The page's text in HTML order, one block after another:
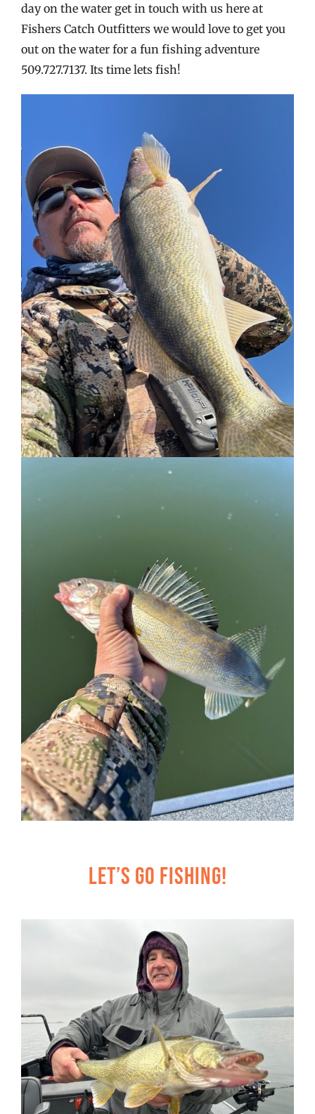
day on the water get in touch with us here at
Fishers Catch Outfitters we would love to get you
out on the water for a fun fishing adventure
509.727.7137. Its time lets fish!
Let’s Go Fishing!